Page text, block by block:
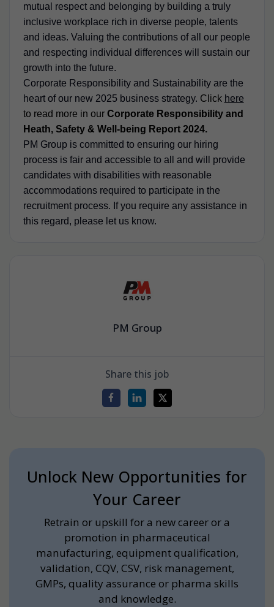
mutual respect and belonging by building a truly
inclusive workplace rich in diverse people, talents
and ideas. Valuing the contributions of all our people
and respecting individual differences will sustain our
growth into the future.
Corporate Responsibility and Sustainability are the
heart of our new 2025 business strategy. Click here
to read more in our Corporate Responsibility and
Heath, Safety & Well-being Report 2024.
PM Group is committed to ensuring our hiring
process is fair and accessible to all and will provide
candidates with disabilities with reasonable
accommodations required to participate in the
recruitment process. If you require any assistance in
this regard, please let us know.
PM Group
Share this job
Unlock New Opportunities for
Your Career
Retrain or upskill for a new career or a
promotion in pharmaceutical
manufacturing, equipment qualification,
validation, CQV, CSV, risk management,
GMPs, quality assurance or pharma skills
and knowledge.